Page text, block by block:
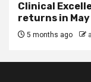
Clinical
returns in May
5 months ago